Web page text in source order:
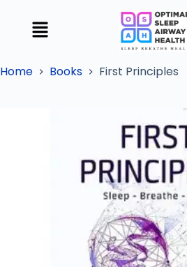
Home Books First Principles